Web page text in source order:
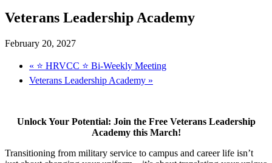
Veterans Leadership Academy
February 20, 2027
« ⭐️ HRVCC ⭐️ Bi-Weekly Meeting
Veterans Leadership Academy »
Unlock Your Potential: Join the Free Veterans Leadership
Academy this March!
Transitioning from military service to campus and career life isn’t